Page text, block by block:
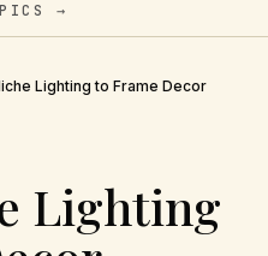
→
Lighting to Frame Decor
Lighting